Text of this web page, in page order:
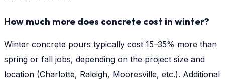
How much more does concrete cost in winter?
Winter concrete pours typically cost 15–35% more than
spring or fall jobs, depending on the project size and
location (Charlotte, Raleigh, Mooresville, etc.). Additional